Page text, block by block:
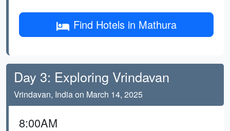
Find Hotels in Mathura
Day 3: Exploring Vrindavan
Vrindavan, India on March 14, 2025
8:00AM